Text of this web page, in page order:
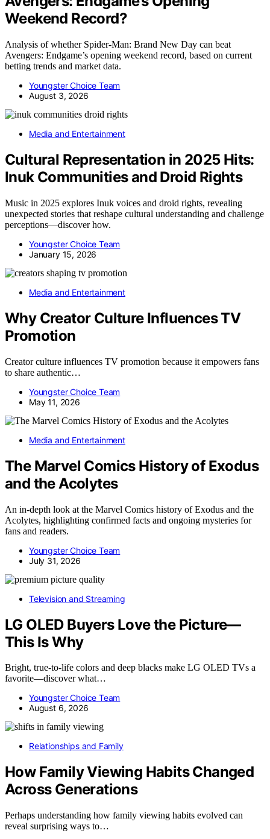
Weekend Record?
Analysis of whether Spider-Man: Brand New Day can beat
Avengers: Endgame’s opening weekend record, based on current
betting trends and market data.
Youngster Choice Team
August 3, 2026
Media and Entertainment
Cultural Representation in 2025 Hits:
Inuk Communities and Droid Rights
Music in 2025 explores Inuk voices and droid rights, revealing
unexpected stories that reshape cultural understanding and challenge
perceptions—discover how.
Youngster Choice Team
January 15, 2026
Media and Entertainment
Why Creator Culture Influences TV
Promotion
Creator culture influences TV promotion because it empowers fans
to share authentic…
Youngster Choice Team
May 11, 2026
Media and Entertainment
The Marvel Comics History of Exodus
and the Acolytes
An in-depth look at the Marvel Comics history of Exodus and the
Acolytes, highlighting confirmed facts and ongoing mysteries for
fans and readers.
Youngster Choice Team
July 31, 2026
Television and Streaming
LG OLED Buyers Love the Picture—
This Is Why
Bright, true-to-life colors and deep blacks make LG OLED TVs a
favorite—discover what…
Youngster Choice Team
August 6, 2026
Relationships and Family
How Family Viewing Habits Changed
Across Generations
Perhaps understanding how family viewing habits evolved can
reveal surprising ways to…